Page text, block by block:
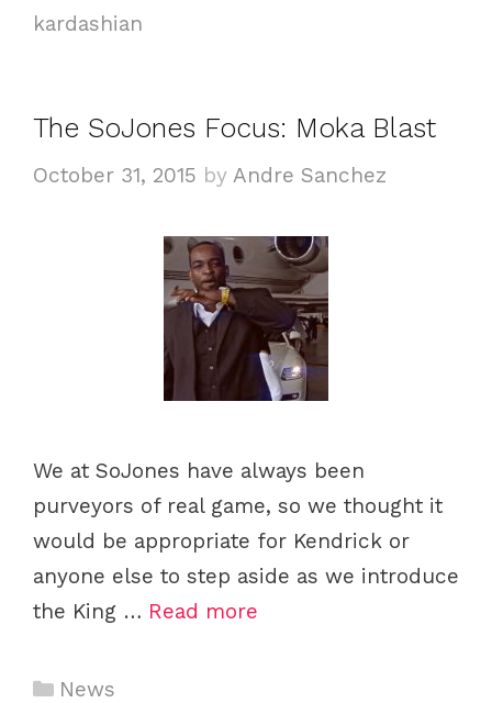
e
r
e
kardashian
The SoJones Focus: Moka Blast
October 31, 2015 by Andre Sanchez
We at SoJones have always been
purveyors of real game, so we thought it
would be appropriate for Kendrick or
anyone else to step aside as we introduce
the King … Read more
C
News